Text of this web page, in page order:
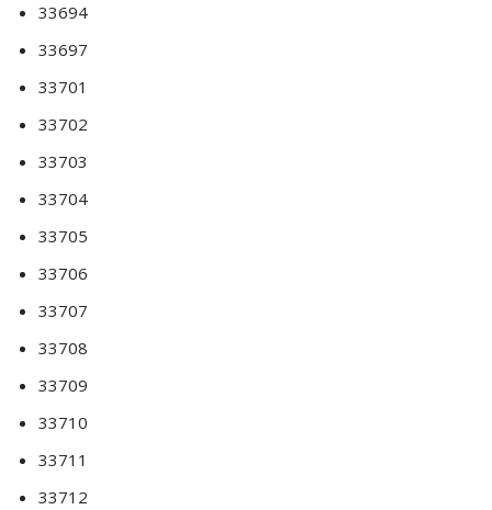
33694
33697
33701
33702
33703
33704
33705
33706
33707
33708
33709
33710
33711
33712